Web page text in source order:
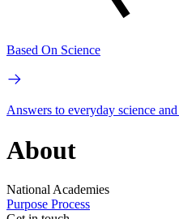
Based On Science
Answers to everyday science
About
National Academies
Purpose Process